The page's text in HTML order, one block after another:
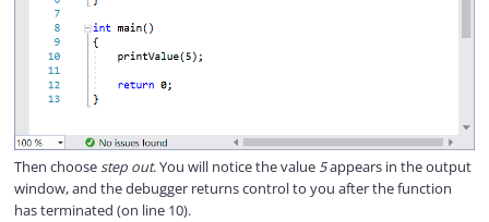
Then choosestep out. You will notice the value 5appears in the output
window, and the debugger returns control to you after the function
has terminated (on line 10).